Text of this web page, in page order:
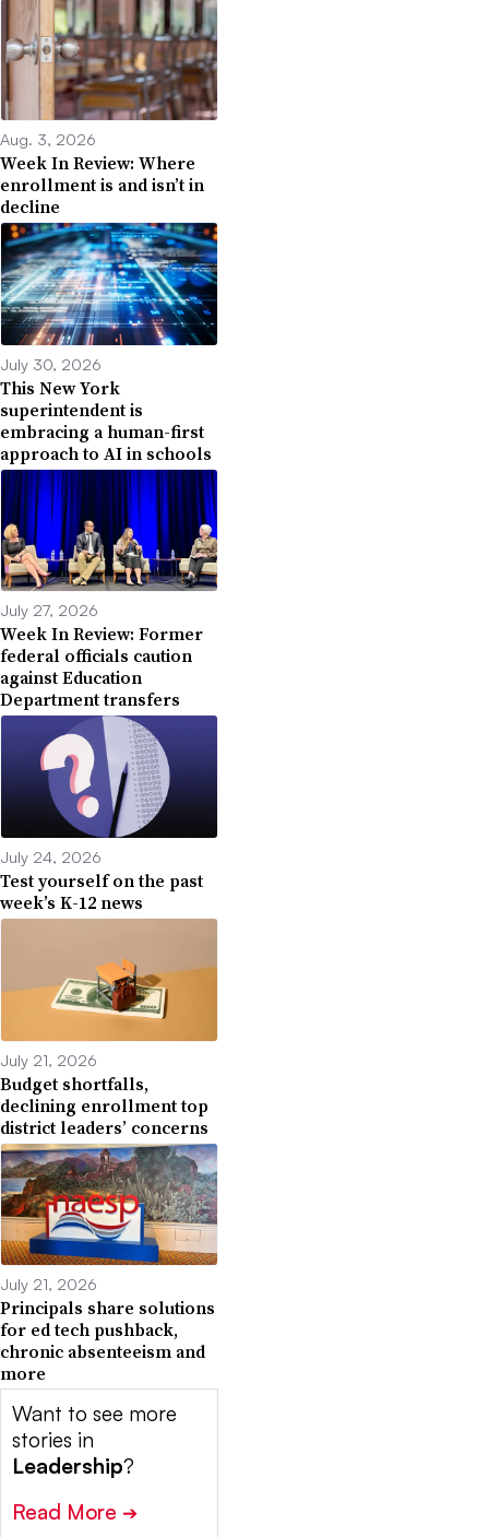
Aug. 3, 2026
Week In Review: Where
enrollment is and isn’t in
decline
July 30, 2026
This New York
superintendent is
embracing a human-first
approach to AI in schools
July 27, 2026
Week In Review: Former
federal officials caution
against Education
Department transfers
July 24, 2026
Test yourself on the past
week’s K-12 news
July 21, 2026
Budget shortfalls,
declining enrollment top
district leaders’ concerns
July 21, 2026
Principals share solutions
for ed tech pushback,
chronic absenteeism and
more
Want to see more
stories in
Leadership?
Read More ➔